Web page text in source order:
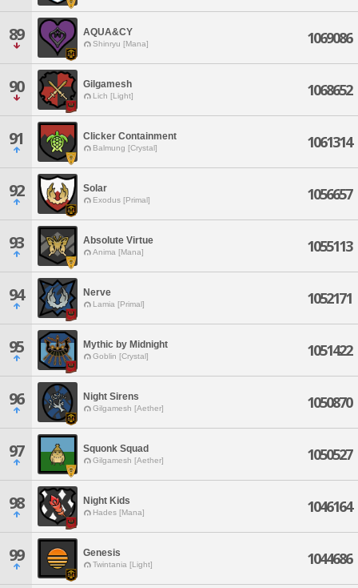
89 AQUA&CY
Shinryu [Mana] 1069086
90 Gilgamesh
Lich [Light] 1068652
91 Clicker Containment
Balmung [Crystal] 1061314
92 Solar
Exodus [Primal] 1056657
93 Absolute Virtue
Anima [Mana] 1055113
94 Nerve
Lamia [Primal] 1052171
95 Mythic by Midnight
Goblin [Crystal] 1051422
96 Night Sirens
Gilgamesh [Aether] 1050870
97 Squonk Squad
Gilgamesh [Aether] 1050527
98 Night Kids
Hades [Mana] 1046164
99 Genesis
Twintania [Light] 1044686